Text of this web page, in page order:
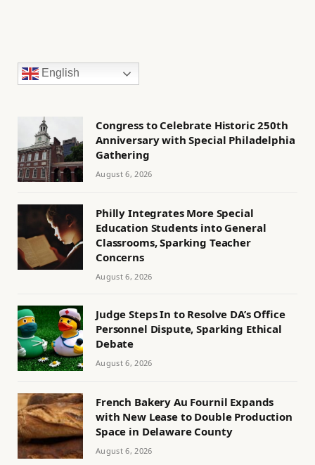
English
Congress to Celebrate Historic 250th
Anniversary with Special Philadelphia
Gathering
August 6, 2026
Philly Integrates More Special
Education Students into General
Classrooms, Sparking Teacher
Concerns
August 6, 2026
Judge Steps In to Resolve DA’s Office
Personnel Dispute, Sparking Ethical
Debate
August 6, 2026
French Bakery Au Fournil Expands
with New Lease to Double Production
Space in Delaware County
August 6, 2026